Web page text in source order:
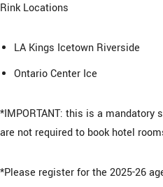
Rink Locations
LA Kings Icetown Riverside
Ontario Center Ice
*IMPORTANT: this is a
are not required to book hotel
*Please register for the 2025-26